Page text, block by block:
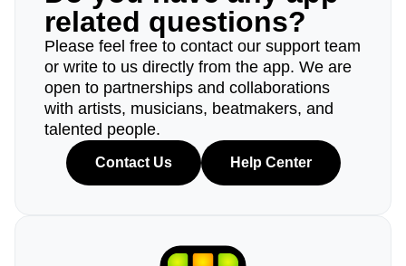
related questions?
Please feel free to contact our support team
or write to us directly from the app. We are
open to partnerships and collaborations
with artists, musicians, beatmakers, and
talented people.
Contact Us Help Center